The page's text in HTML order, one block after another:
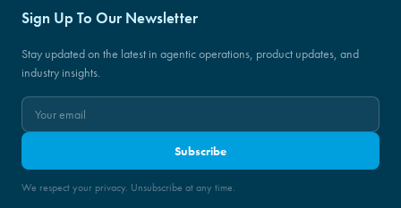
Sign Up To Our Newsletter
Stay updated on the latest in agentic operations, product updates, and
industry insights.
Subscribe
We respect your privacy. Unsubscribe at any time.